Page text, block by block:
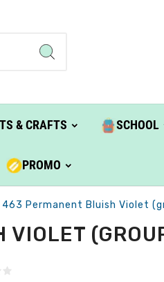
& CRAFTS SCHOOL
PROMO
463 Permanent Bluish Violet